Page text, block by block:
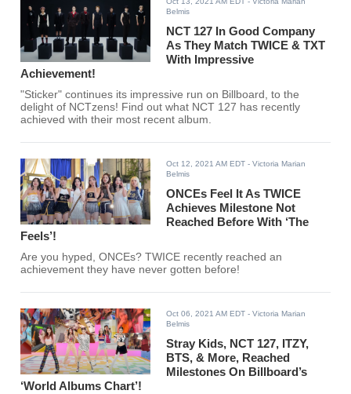
Belmis
NCT 127 In Good Company
As They Match TWICE & TXT
With Impressive
Achievement!
"Sticker" continues its impressive run on Billboard, to the
delight of NCTzens! Find out what NCT 127 has recently
achieved with their most recent album.
Oct 12, 2021 AM EDT - Victoria Marian
Belmis
ONCEs Feel It As TWICE
Achieves Milestone Not
Reached Before With ‘The
Feels’!
Are you hyped, ONCEs? TWICE recently reached an
achievement they have never gotten before!
Oct 06, 2021 AM EDT - Victoria Marian
Belmis
Stray Kids, NCT 127, ITZY,
BTS, & More, Reached
Milestones On Billboard’s
‘World Albums Chart’!